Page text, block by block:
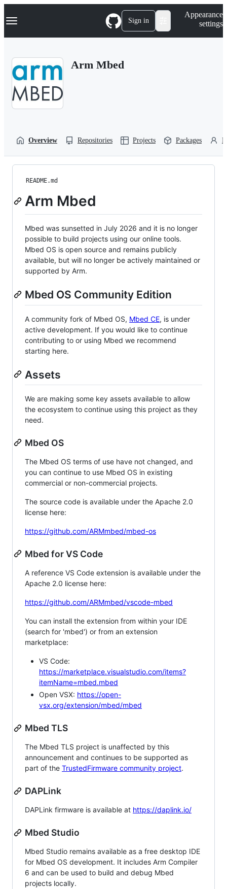
k
p
Navigation Menu Sign in
Appearance
settings
Arm Mbed
Overview Repositories Projects Packages
README.md
Arm Mbed
Mbed was sunsetted in July 2026 and it is no longer
possible to build projects using our online tools.
Mbed OS is open source and remains publicly
available, but will no longer be actively maintained or
supported by Arm.
Mbed OS Community Edition
A community fork of Mbed OS, Mbed CE, is under
active development. If you would like to continue
contributing to or using Mbed we recommend
starting here.
Assets
We are making some key assets available to allow
the ecosystem to continue using this project as they
need.
Mbed OS
The Mbed OS terms of use have not changed, and
you can continue to use Mbed OS in existing
commercial or non-commercial projects.
The source code is available under the Apache 2.0
license here:
https://github.com/ARMmbed/mbed-os
Mbed for VS Code
A reference VS Code extension is available under the
Apache 2.0 license here:
https://github.com/ARMmbed/vscode-mbed
You can install the extension from within your IDE
(search for 'mbed') or from an extension
marketplace:
VS Code:
https://marketplace.visualstudio.com/items?
itemName=mbed.mbed
Open VSX: https://open-
vsx.org/extension/mbed/mbed
Mbed TLS
The Mbed TLS project is unaffected by this
announcement and continues to be supported as
part of the TrustedFirmware community project.
DAPLink
DAPLink firmware is available at https://daplink.io/
Mbed Studio
Mbed Studio remains available as a free desktop IDE
for Mbed OS development. It includes Arm Compiler
6 and can be used to build and debug Mbed
projects locally.